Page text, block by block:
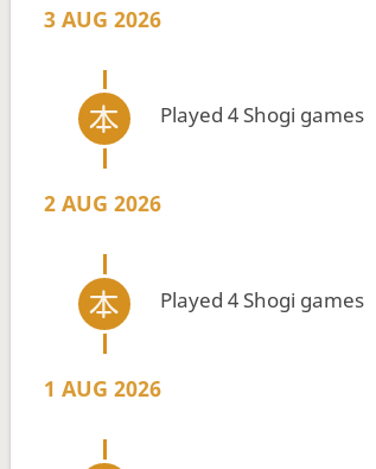
3 AUG 2026
Played 4 Shogi games
2 AUG 2026
Played 4 Shogi games
1 AUG 2026